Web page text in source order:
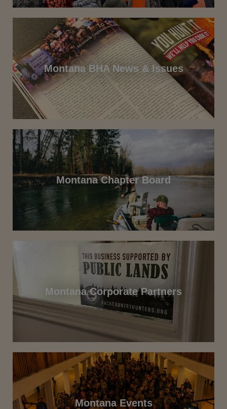
Montana BHA News & Issues
Montana Chapter Board
Montana Corporate Partners
Montana Events